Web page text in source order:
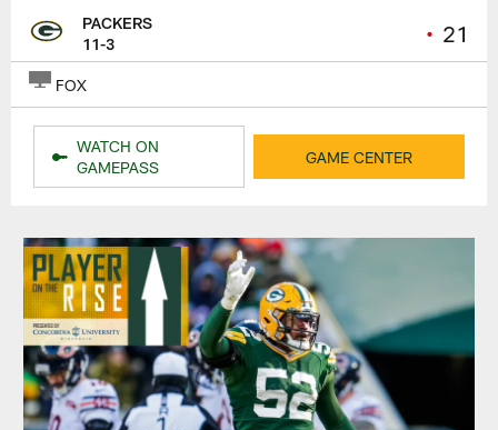
• 21
PACKERS
11-3
FOX
WATCH ON
GAMEPASS
GAME CENTER